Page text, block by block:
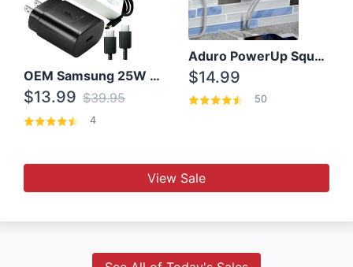
OEM Samsung 25W Super Fast Charger/with cable For Samsung Note 8,9,10,10+
$13.99 $39.95
4
Aduro PowerUp Squared 3 Outlet & 3 USB Charging Station
$14.99
50
View Sale